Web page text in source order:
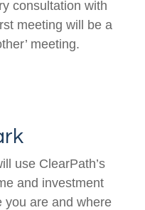
consultation with
meeting will be a
meeting.
use ClearPath’s
and investment
you are and where